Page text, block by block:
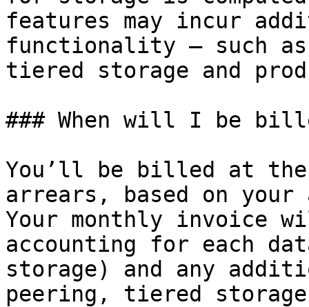
features may incur
functionality – such
tiered storage and
### When will I be
You’ll be billed at the
arrears, based on
Your monthly invoice
accounting for each
storage) and any
peering, tiered